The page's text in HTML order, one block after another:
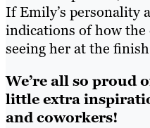
If Emily’s personality
indications of how the
seeing her at the
We’re all so proud
little extra
and coworkers!